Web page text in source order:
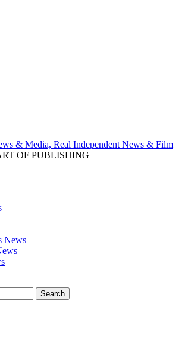
& Media, Real Independent News & Film
OF PUBLISHING
News